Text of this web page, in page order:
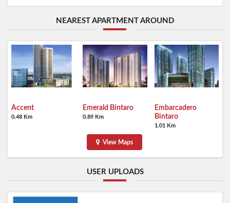
NEAREST APARTMENT AROUND
Accent
0.48 Km
Emerald Bintaro
0.89 Km
Embarcadero
Bintaro
1.01 Km
View Maps
USER UPLOADS